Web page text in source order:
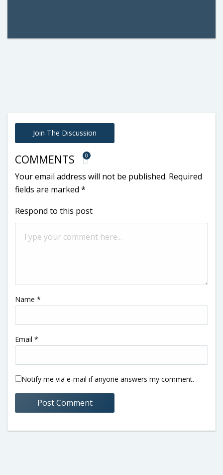
Join The Discussion
COMMENTS 0
Your email address will not be published. Required
fields are marked *
Respond to this post
Name *
Email *
Notify me via e-mail if anyone answers my comment.